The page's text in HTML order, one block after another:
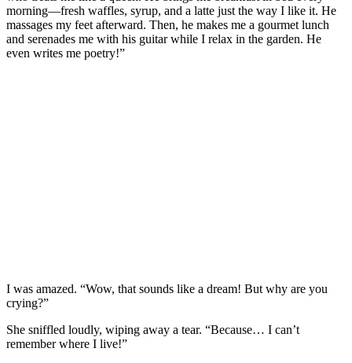
morning—fresh waffles, syrup, and a latte just the way I like it. He
massages my feet afterward. Then, he makes me a gourmet lunch
and serenades me with his guitar while I relax in the garden. He
even writes me poetry!”
I was amazed. “Wow, that sounds like a dream! But why are you
crying?”
She sniffled loudly, wiping away a tear. “Because… I can’t
remember where I live!”